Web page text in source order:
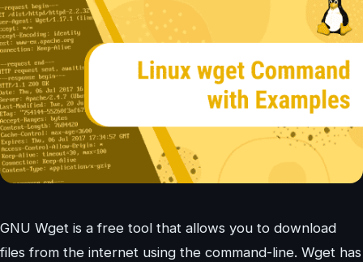
GNU Wget is a free tool that allows you to download
files from the internet using the command-line. Wget has